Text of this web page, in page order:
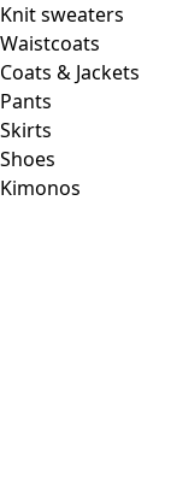
Knit sweaters
Waistcoats
Coats & Jackets
Pants
Skirts
Shoes
Kimonos